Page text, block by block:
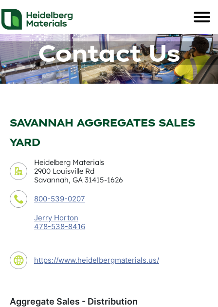
Contact Us
SAVANNAH AGGREGATES SALES
YARD
Heidelberg Materials
2900 Louisville Rd
Savannah, GA 31415-1626
800-539-0207
Jerry Horton
478-538-8416
https://www.heidelbergmaterials.us/
Aggregate Sales - Distribution